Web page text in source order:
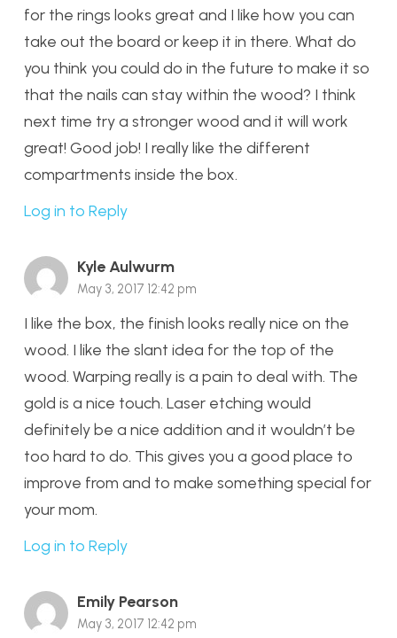
for the rings looks great and I like how you can
take out the board or keep it in there. What do
you think you could do in the future to make it so
that the nails can stay within the wood? I think
next time try a stronger wood and it will work
great! Good job! I really like the different
compartments inside the box.
Log in to Reply
Kyle Aulwurm
May 3, 2017 12:42 pm
I like the box, the finish looks really nice on the
wood. I like the slant idea for the top of the
wood. Warping really is a pain to deal with. The
gold is a nice touch. Laser etching would
definitely be a nice addition and it wouldn’t be
too hard to do. This gives you a good place to
improve from and to make something special for
your mom.
Log in to Reply
Emily Pearson
May 3, 2017 12:42 pm